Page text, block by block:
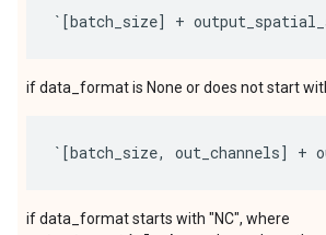
` [batch_size] +
if data_format is None or does not start
` [batch_size, out_channels] +
if data_format starts with "NC", where